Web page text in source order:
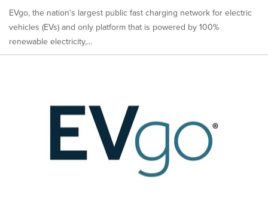
EVgo, the nation's largest public fast charging network for electric
vehicles (EVs) and only platform that is powered by 100%
renewable electricity,...